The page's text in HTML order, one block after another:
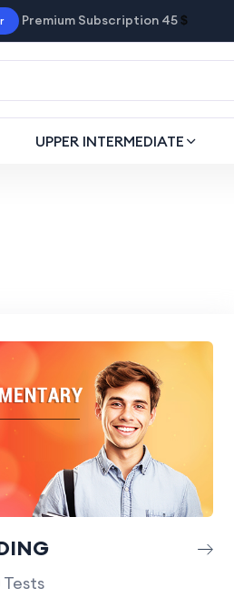
Premium Subscription 45 $
UPPER INTERMEDIATE
Tests